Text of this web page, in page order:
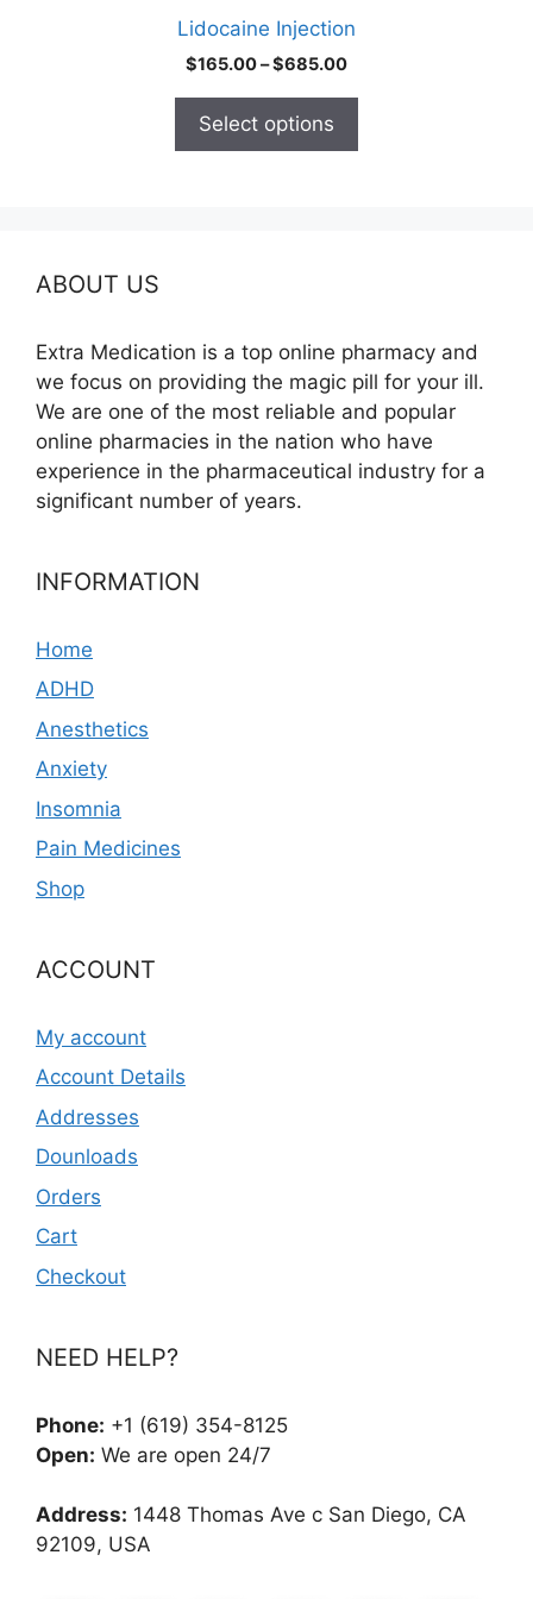
Lidocaine Injection
$165.00–$685.00Price
Select options
ABOUT US
Extra Medication is a top online pharmacy and
we focus on providing the magic pill for your ill.
We are one of the most reliable and popular
online pharmacies in the nation who have
experience in the pharmaceutical industry for a
significant number of years.
INFORMATION
Home
ADHD
Anesthetics
Anxiety
Insomnia
Pain Medicines
Shop
ACCOUNT
My account
Account Details
Addresses
Dounloads
Orders
Cart
Checkout
NEED HELP?
Phone: +1 (619) 354-8125
Open: We are open 24/7
Address: 1448 Thomas Ave c San Diego, CA
92109, USA